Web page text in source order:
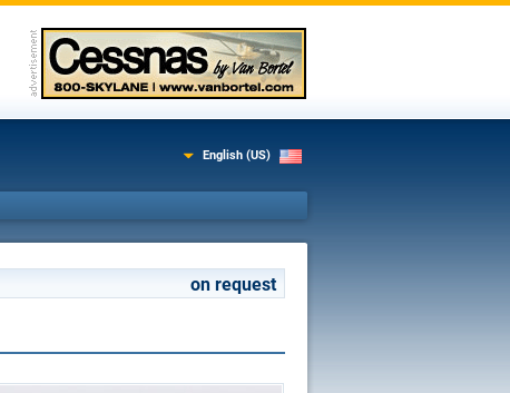
English (US)
on request